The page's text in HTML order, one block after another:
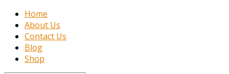
Home
About Us
Contact Us
Blog
Shop